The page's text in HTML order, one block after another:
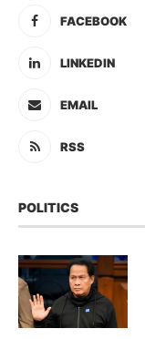
FACEBOOK
LINKEDIN
EMAIL
RSS
POLITICS